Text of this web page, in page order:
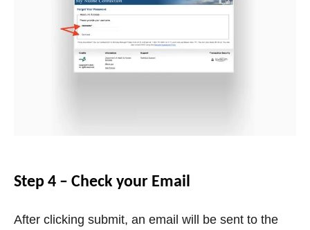
Step 4 – Check your Email
After clicking submit, an email will be sent to the